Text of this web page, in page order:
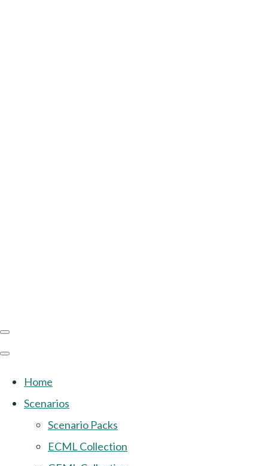
Home
Scenarios
Scenario Packs
ECML Collection